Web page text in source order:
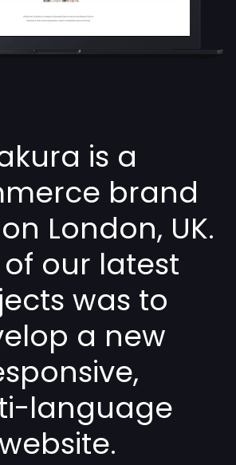
is a
brand
London, UK.
our latest
was to
a new
language